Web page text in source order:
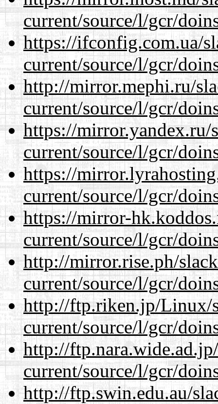
current/source/l/gcr/
https://ifconfig.com.ua/
current/source/l/gcr/
http://mirror.mephi.ru/
current/source/l/gcr/
https://mirror.yandex.ru/
current/source/l/gcr/
https://
current/source/l/gcr/
https://mirror-
current/source/l/gcr/
http://mirror.rise.ph/
current/source/l/gcr/
http://ftp.riken.jp/Linux/
current/source/l/gcr/
http://
current/source/l/gcr/
http://ftp.swin.edu.au/